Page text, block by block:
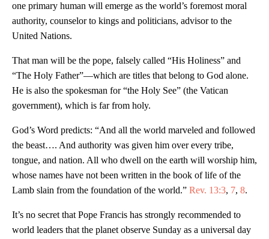
one primary human will emerge as the world’s foremost moral
authority, counselor to kings and politicians, advisor to the
United Nations.
That man will be the pope, falsely called “His Holiness” and
“The Holy Father”—which are titles that belong to God alone.
He is also the spokesman for “the Holy See” (the Vatican
government), which is far from holy.
God’s Word predicts: “And all the world marveled and followed
the beast…. And authority was given him over every tribe,
tongue, and nation. All who dwell on the earth will worship him,
whose names have not been written in the book of life of the
Lamb slain from the foundation of the world.” Rev. 13:3, 7, 8.
It’s no secret that Pope Francis has strongly recommended to
world leaders that the planet observe Sunday as a universal day